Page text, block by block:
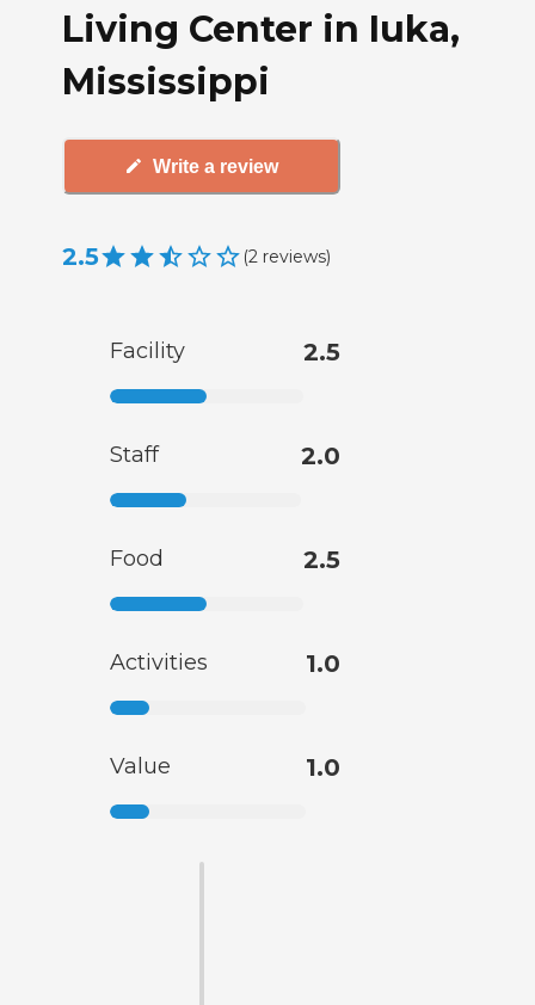
Living Center in Iuka,
Mississippi
Write a review
2.5 (2 reviews)
Facility 2.5
Staff 2.0
Food 2.5
Activities 1.0
Value 1.0